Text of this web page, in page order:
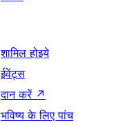
शामिल होइये
ईवेंट्स
दान करें ↗
भविष्य के लिए पांच